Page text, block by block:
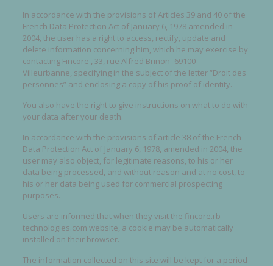
In accordance with the provisions of Articles 39 and 40 of the
French Data Protection Act of January 6, 1978 amended in
2004, the user has a right to access, rectify, update and
delete information concerning him, which he may exercise by
contacting Fincore , 33, rue Alfred Brinon -69100 –
Villeurbanne, specifying in the subject of the letter “Droit des
personnes” and enclosing a copy of his proof of identity.
You also have the right to give instructions on what to do with
your data after your death.
In accordance with the provisions of article 38 of the French
Data Protection Act of January 6, 1978, amended in 2004, the
user may also object, for legitimate reasons, to his or her
data being processed, and without reason and at no cost, to
his or her data being used for commercial prospecting
purposes.
Users are informed that when they visit the fincore.rb-
technologies.com website, a cookie may be automatically
installed on their browser.
The information collected on this site will be kept for a period